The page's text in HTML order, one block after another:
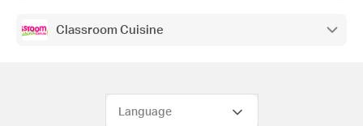
Classroom Cuisine